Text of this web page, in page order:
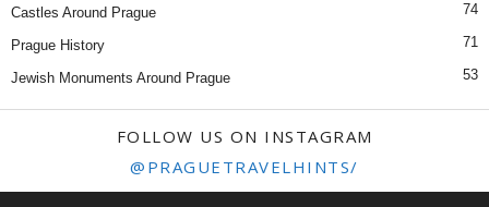
Castles Around Prague 74
Prague History 71
Jewish Monuments Around Prague 53
FOLLOW US ON INSTAGRAM
@PRAGUETRAVELHINTS/